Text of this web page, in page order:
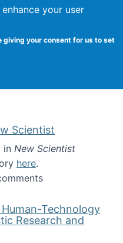
your user
giving your consent for us to set
Crowston
Scientist
in New Scientist
here.
in New Scientist
Technology
Research and